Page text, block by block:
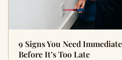
9 Signs You Need
Before It’s Too Late